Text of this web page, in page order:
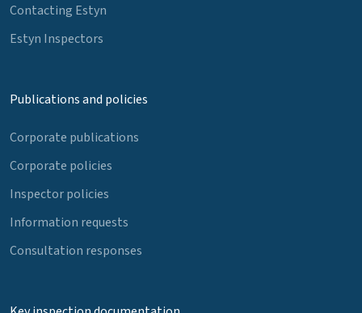
Contacting Estyn
Estyn Inspectors
Publications and policies
Corporate publications
Corporate policies
Inspector policies
Information requests
Consultation responses